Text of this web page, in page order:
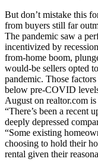
But don’t mistake this
from buyers still far
The pandemic saw a
incentivized by
from-home boom,
would-be sellers opted
pandemic. Those
below pre-COVID
August on realtor.com
“There’s been a recent
deeply depressed
“Some existing
choosing to hold their
rental given their